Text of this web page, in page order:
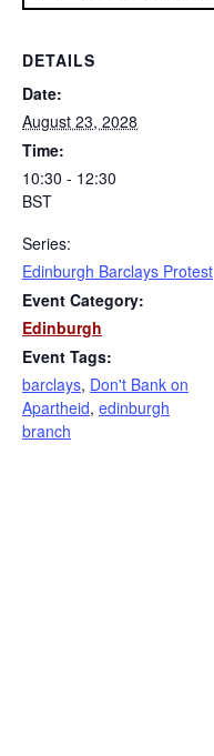
DETAILS
Date:
August 23, 2028
Time:
10:30 - 12:30
BST
Series:
Edinburgh Barclays Protest
Event Category:
Edinburgh
Event Tags:
barclays, Don't Bank on
Apartheid, edinburgh
branch